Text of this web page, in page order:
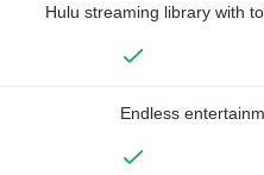
Hulu streaming library with
Endless